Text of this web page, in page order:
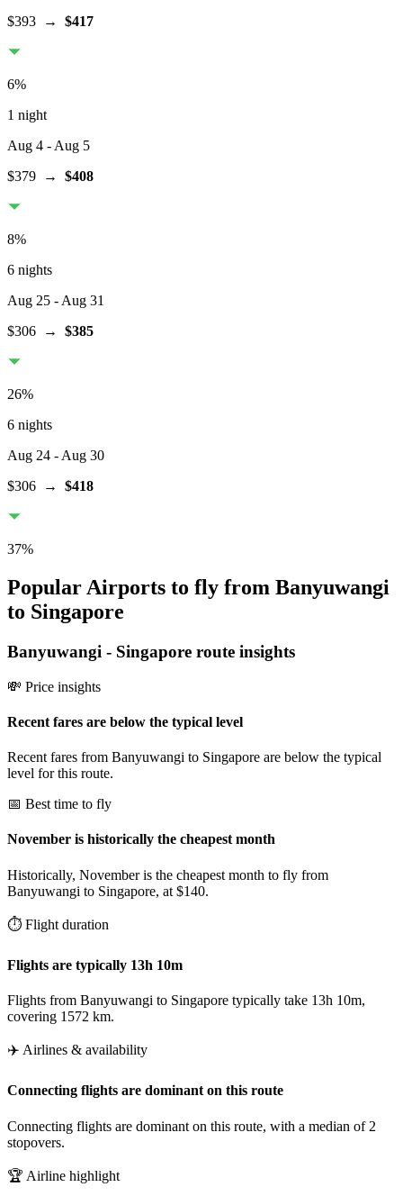
$393 → $417
6%
1 night
Aug 4 - Aug 5
$379 → $408
8%
6 nights
Aug 25 - Aug 31
$306 → $385
26%
6 nights
Aug 24 - Aug 30
$306 → $418
37%
Popular Airports to fly from Banyuwangi
to Singapore
Banyuwangi - Singapore route insights
💸 Price insights
Recent fares are below the typical level
Recent fares from Banyuwangi to Singapore are below the typical
level for this route.
📅 Best time to fly
November is historically the cheapest month
Historically, November is the cheapest month to fly from
Banyuwangi to Singapore, at $140.
⏱️ Flight duration
Flights are typically 13h 10m
Flights from Banyuwangi to Singapore typically take 13h 10m,
covering 1572 km.
✈️ Airlines & availability
Connecting flights are dominant on this route
Connecting flights are dominant on this route, with a median of 2
stopovers.
🏆 Airline highlight